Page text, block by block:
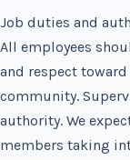
Job duties and
All employees
and respect
community.
authority. We
members taking